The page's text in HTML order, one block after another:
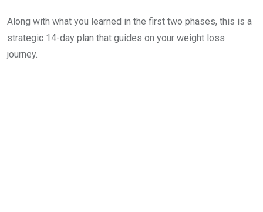
Along with what you learned in the first two phases, this is a
strategic 14-day plan that guides on your weight loss
journey.